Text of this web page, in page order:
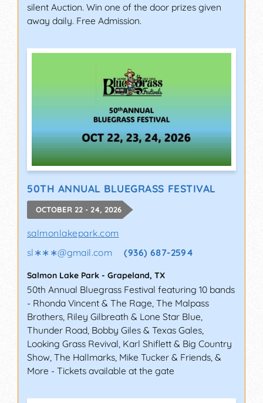
silent Auction. Win one of the door prizes given
away daily. Free Admission.
50TH ANNUAL BLUEGRASS FESTIVAL
OCTOBER 22 - 24, 2026
salmonlakepark.com
sl∗∗∗@gmail.com (936) 687-2594
Salmon Lake Park - Grapeland, TX
50th Annual Bluegrass Festival featuring 10 bands
- Rhonda Vincent & The Rage, The Malpass
Brothers, Riley Gilbreath & Lone Star Blue,
Thunder Road, Bobby Giles & Texas Gales,
Looking Grass Revival, Karl Shiflett & Big Country
Show, The Hallmarks, Mike Tucker & Friends, &
More - Tickets available at the gate